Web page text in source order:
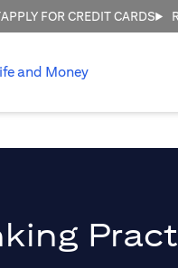
APPLY FOR CREDIT CARDS
and Money